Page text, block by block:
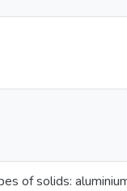
of solids: